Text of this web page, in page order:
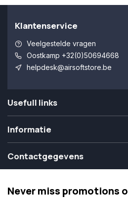
Klantenservice
Veelgestelde vragen
Oostkamp +32(0)50694668
helpdesk@airsoftstore.be
Usefull links
Informatie
Contactgegevens
Never miss promotions